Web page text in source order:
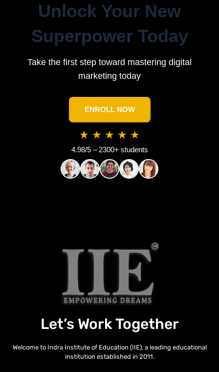
Unlock Your New
Superpower Today
Take the first step toward mastering digital
marketing today
ENROLL NOW
★ ★ ★ ★ ★
4.98/5 – 2300+ students
Let’s Work Together
Welcome to Indra Institute of Education (IIE), a leading educational
institution established in 2011.